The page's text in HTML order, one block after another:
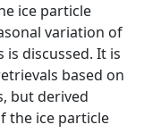
ice particle
variation of
discussed. It is
based on
but derived
the ice particle